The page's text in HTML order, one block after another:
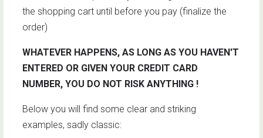
the shopping cart until before you pay (finalize the
order)
WHATEVER HAPPENS, AS LONG AS YOU HAVEN'T
ENTERED OR GIVEN YOUR CREDIT CARD
NUMBER, YOU DO NOT RISK ANYTHING !
Below you will find some clear and striking
examples, sadly classic: